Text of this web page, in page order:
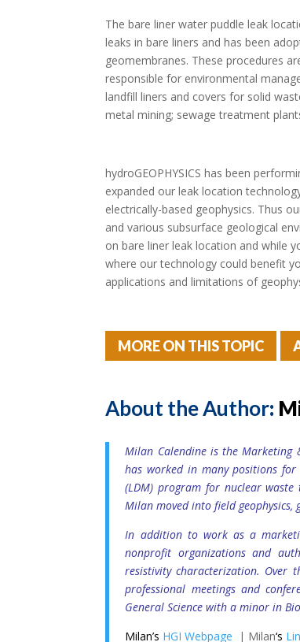
The bare liner water puddle leak
leaks in bare liners and has been
geomembranes. These procedures
responsible for environmental
landfill liners and covers for solid
metal mining; sewage treatment
hydroGEOPHYSICS has been
expanded our leak location
electrically-based geophysics. Thus
and various subsurface geological
on bare liner leak location and while
where our technology could benefit
applications and limitations of
MORE ON THIS TOPIC
About the Author:
Milan Calendine is the Marketing
has worked in many positions
(LDM) program for nuclear
Milan moved into field geophysics,
In addition to work as a
nonprofit organizations and
resistivity characterization. Over
professional meetings and
General Science with a minor in
Milan’s HGI Webpage | Milan‘s